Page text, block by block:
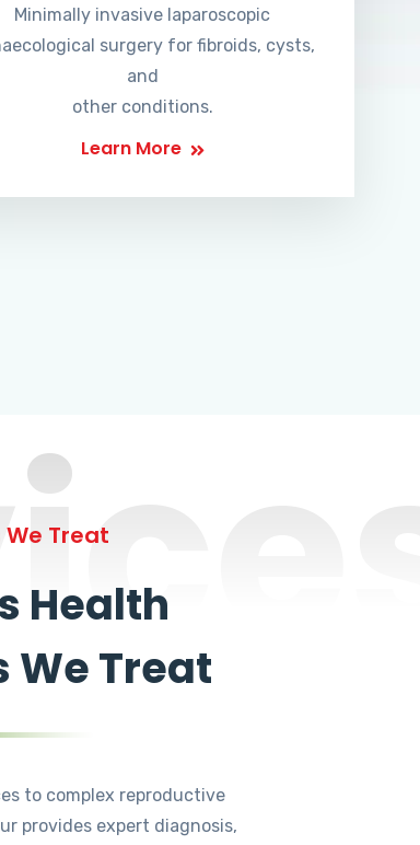
Minimally invasive laparoscopic
surgery for fibroids, cysts,
and
other conditions.
Learn More
Treat
Health
We Treat
to complex reproductive
provides expert diagnosis,